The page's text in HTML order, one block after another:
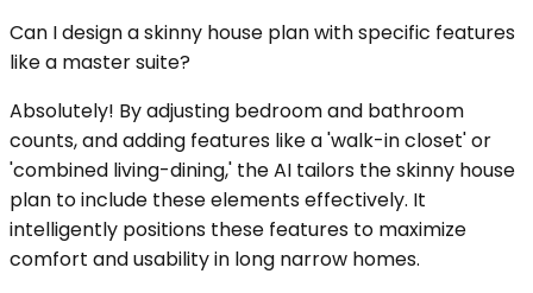
Can I design a skinny house plan with specific features
like a master suite?
Absolutely! By adjusting bedroom and bathroom
counts, and adding features like a 'walk-in closet' or
'combined living-dining,' the AI tailors the skinny house
plan to include these elements effectively. It
intelligently positions these features to maximize
comfort and usability in long narrow homes.